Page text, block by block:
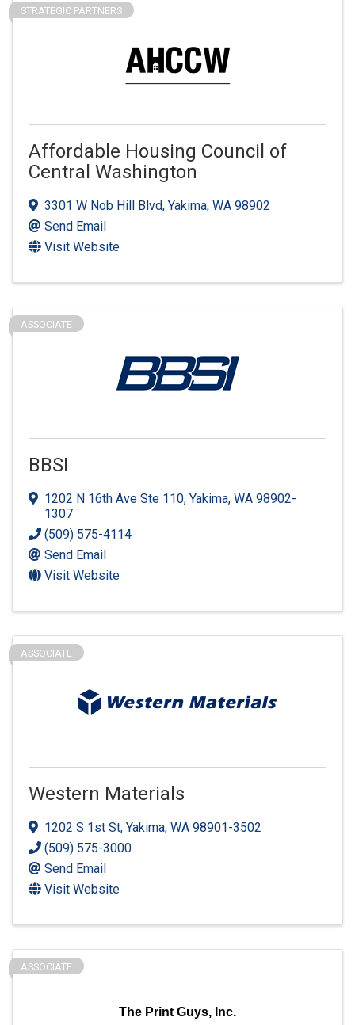
STRATEGIC PARTNERS
Affordable Housing Council of
Central Washington
3301 W Nob Hill Blvd, Yakima, WA 98902
Send Email
Visit Website
ASSOCIATE
BBSI
1202 N 16th Ave Ste 110, Yakima, WA 98902-
1307
(509) 575-4114
Send Email
Visit Website
ASSOCIATE
Western Materials
1202 S 1st St, Yakima, WA 98901-3502
(509) 575-3000
Send Email
Visit Website
The Print Guys, Inc.
ASSOCIATE